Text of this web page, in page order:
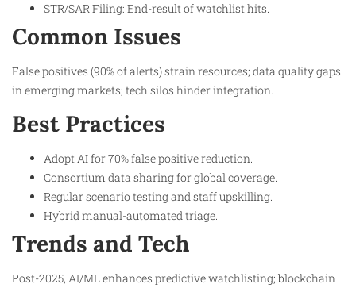
STR/SAR Filing: End-result of watchlist hits.
Common Issues
False positives (90% of alerts) strain resources; data quality gaps
in emerging markets; tech silos hinder integration.​
Best Practices
Adopt AI for 70% false positive reduction.
Consortium data sharing for global coverage.
Regular scenario testing and staff upskilling.
Hybrid manual-automated triage.
Trends and Tech
Post-2025, AI/ML enhances predictive watchlisting; blockchain